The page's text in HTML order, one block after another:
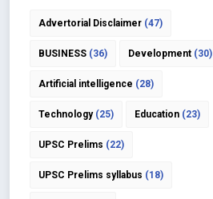
Advertorial Disclaimer (47)
BUSINESS (36) Development (30)
Artificial intelligence (28)
Technology(25) Education (23)
UPSC Prelims (22)
UPSC Prelims syllabus (18)